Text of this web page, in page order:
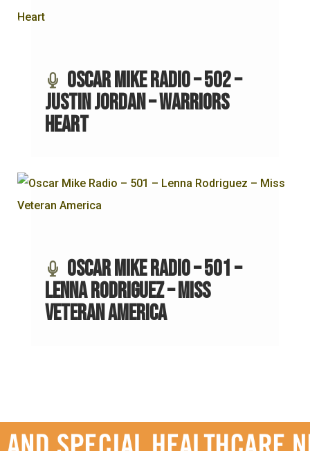
Oscar Mike Radio – 502 –
Justin Jordan – Warriors
Heart
Oscar Mike Radio – 501 –
Lenna Rodriguez – Miss
Veteran America